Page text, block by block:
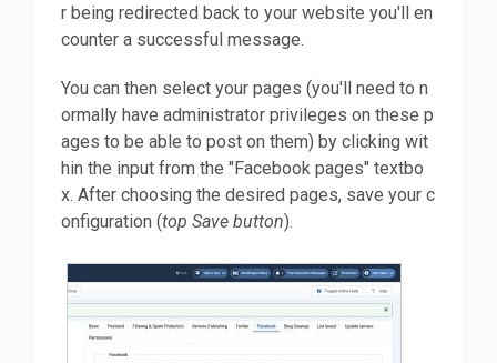
r being redirected back to your website you'll en
counter a successful message.
You can then select your pages (you'll need to n
ormally have administrator privileges on these p
ages to be able to post on them) by clicking wit
hin the input from the "Facebook pages" textbo
x. After choosing the desired pages, save your c
onfiguration (top Save button).